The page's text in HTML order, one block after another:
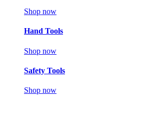
Shop now
Hand Tools
Shop now
Safety Tools
Shop now